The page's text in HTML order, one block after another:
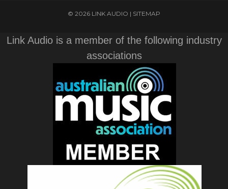
© 2026 LINK AUDIO | SITEMAP
Link Audio is a member of the following industry
associations